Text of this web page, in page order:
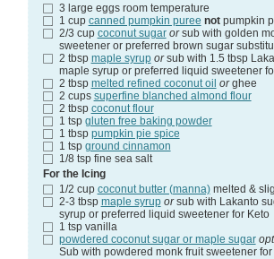
3 large eggs room temperature
1 cup canned pumpkin puree notpumpkin
2/3 cup coconut sugar orsub with golden
sweetener or preferred brown sugar
2 tbsp maple syrup orsub with 1.5 tbsp
maple syrup or preferred liquid sweetener
2 tbsp melted refined coconut oil orghee
2 cups superfine blanched almond flour
2 tbsp coconut flour
1 tsp gluten free baking powder
1 tbsp pumpkin pie spice
1 tsp ground cinnamon
1/8 tsp fine sea salt
For the Icing
1/2 cup coconut butter (manna) melted &
2-3 tbsp maple syrup orsub with Lakanto
syrup or preferred liquid sweetener for Keto
1 tsp vanilla
powdered coconut sugar or maple sugar
Sub with powdered monk fruit sweetener for